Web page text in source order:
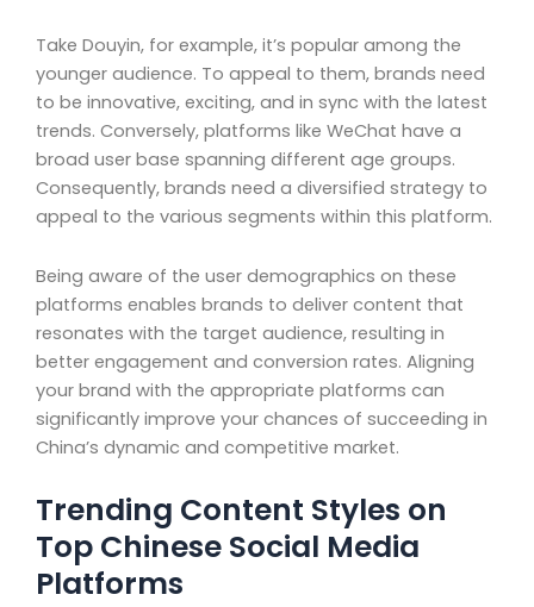
Take Douyin, for example, it’s popular among the
younger audience. To appeal to them, brands need
to be innovative, exciting, and in sync with the latest
trends. Conversely, platforms like WeChat have a
broad user base spanning different age groups.
Consequently, brands need a diversified strategy to
appeal to the various segments within this platform.
Being aware of the user demographics on these
platforms enables brands to deliver content that
resonates with the target audience, resulting in
better engagement and conversion rates. Aligning
your brand with the appropriate platforms can
significantly improve your chances of succeeding in
China’s dynamic and competitive market.
Trending Content Styles on
Top Chinese Social Media
Platforms